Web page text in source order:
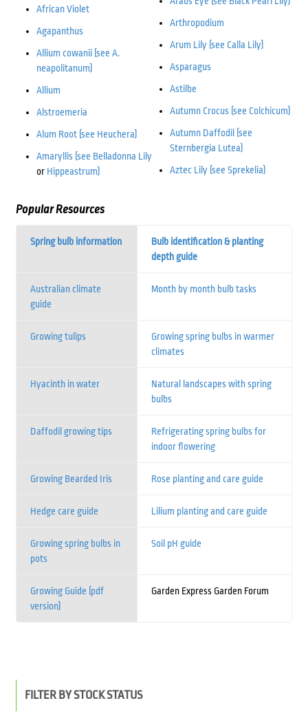
African Violet
Agapanthus
Allium cowanii (see A.
neapolitanum)
Allium
Alstroemeria
Alum Root (see Heuchera)
Amaryllis (see Belladonna Lily
or Hippeastrum)
Arthropodium
Arum Lily (see Calla Lily)
Asparagus
Astilbe
Autumn Crocus (see Colchicum)
Autumn Daffodil (see
Sternbergia Lutea)
Aztec Lily (see Sprekelia)
Popular Resources
Spring bulb information
Bulb identification & planting
depth guide
Australian climate
guide
Month by month bulb tasks
Growing tulips
Growing spring bulbs in warmer
climates
Hyacinth in water
Natural landscapes with spring
bulbs
Daffodil growing tips
Refrigerating spring bulbs for
indoor flowering
Growing Bearded Iris Rose planting and care guide
Hedge care guide Lilium planting and care guide
Growing spring bulbs in
pots
Soil pH guide
Growing Guide (pdf
version)
Garden Express Garden Forum
FILTER BY STOCK STATUS